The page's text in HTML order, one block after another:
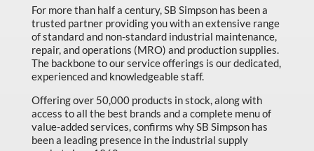
Cutting Tools
Electrical & Lighting
Fall Solutions
Fasteners & Hardware
Fluid Handling & Lubrication Equipment
Hand Tools
For more than half a century, SB Simpson has been a
trusted partner providing you with an extensive range
of standard and non-standard industrial maintenance,
repair, and operations (MRO) and production supplies.
The backbone to our service offerings is our dedicated,
experienced and knowledgeable staff.
Offering over 50,000 products in stock, along with
access to all the best brands and a complete menu of
value-added services, confirms why SB Simpson has
been a leading presence in the industrial supply